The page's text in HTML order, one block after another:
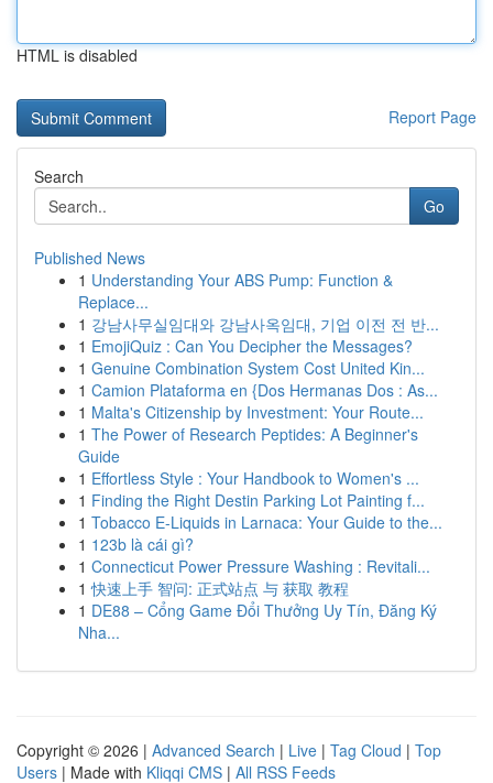
HTML is disabled
Report Page
Search
Go
Published News
1 Understanding Your ABS Pump: Function &
Replace...
1 강남사무실임대와 강남사옥임대, 기업 이전 전 반...
1 EmojiQuiz : Can You Decipher the Messages?
1 Genuine Combination System Cost United Kin...
1 Camion Plataforma en {Dos Hermanas Dos : As...
1 Malta's Citizenship by Investment: Your Route...
1 The Power of Research Peptides: A Beginner's
Guide
1 Effortless Style : Your Handbook to Women's ...
1 Finding the Right Destin Parking Lot Painting f...
1 Tobacco E-Liquids in Larnaca: Your Guide to the...
1 123b là cái gì?
1 Connecticut Power Pressure Washing : Revitali...
1 快速上手 智问: 正式站点 与 获取 教程
1 DE88 – Cổng Game Đổi Thưởng Uy Tín, Đăng Ký
Nha...
Copyright © 2026 | Advanced Search | Live | Tag Cloud | Top
Users | Made with Kliqqi CMS | All RSS Feeds